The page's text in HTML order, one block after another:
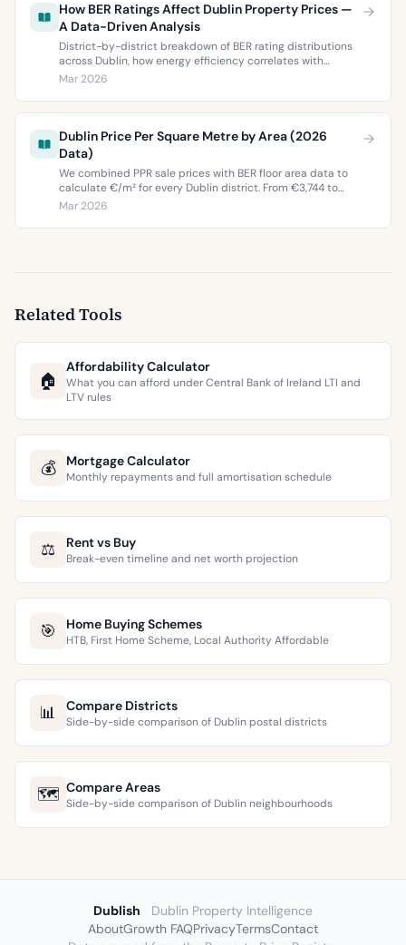
How BER Ratings Affect Dublin Property Prices —
A Data-Driven Analysis
District-by-district breakdown of BER rating distributions
across Dublin, how energy efficiency correlates with
property values, and what the green premium means for
Mar 2026
Dublin Price Per Square Metre by Area (2026
Data)
We combined PPR sale prices with BER floor area data to
calculate €/m² for every Dublin district. From €3,744 to
€9,473 per square metre.
Mar 2026
Related Tools
🏠
Affordability Calculator
What you can afford under Central Bank of Ireland LTI and
LTV rules
💰 Mortgage Calculator
Monthly repayments and full amortisation schedule
⚖️ Rent vs Buy
Break-even timeline and net worth projection
🎯 Home Buying Schemes
HTB, First Home Scheme, Local Authority Affordable
📊 Compare Districts
Side-by-side comparison of Dublin postal districts
🗺️ Compare Areas
Side-by-side comparison of Dublin neighbourhoods
Dublish
Dublin Property Intelligence
AboutGrowth FAQPrivacyTermsContact